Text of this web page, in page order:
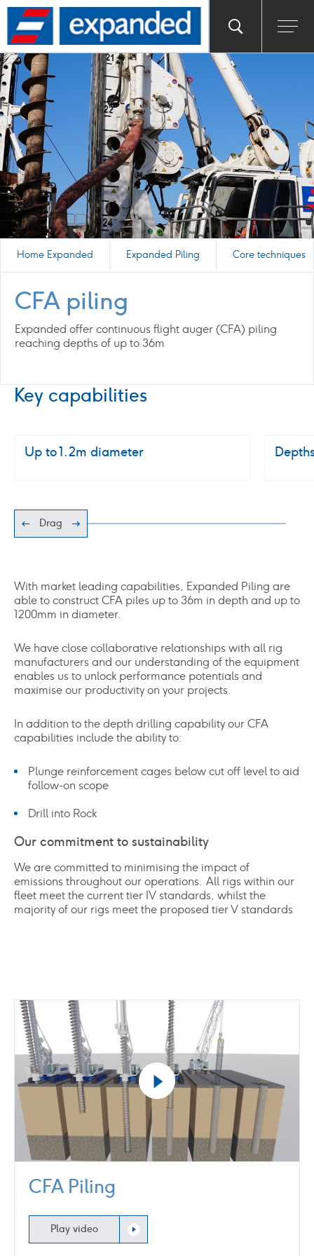
Go
to
homepage
Toggle
search
popup
Open
Home Expanded Expanded Piling Core techniques
CFA piling
Expanded offer continuous flight auger (CFA) piling
reaching depths of up to 36m
Key capabilities
Up to 1.2m diameter
Drag
With market leading capabilities, Expanded Piling are
able to construct CFA piles up to 36m in depth and up to
1200mm in diameter.
We have close collaborative relationships with all rig
manufacturers and our understanding of the equipment
enables us to unlock performance potentials and
maximise our productivity on your projects.
In addition to the depth drilling capability our CFA
capabilities include the ability to:
Plunge reinforcement cages below cut off level to aid
follow-on scope
Drill into Rock
Our commitment to sustainability
We are committed to minimising the impact of
emissions throughout our operations. All rigs within our
fleet meet the current tier IV standards, whilst the
majority of our rigs meet the proposed tier V standards
Play
video
CFA Piling
Play video